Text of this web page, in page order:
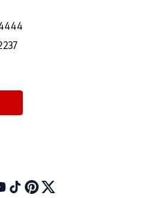
a new tab)
in a new tab)
(opens in a new tab)
(opens in a new tab)
(opens in a new tab)
TikTok (opens in a new tab)
Pinterest (opens in a new tab)
X (formerly Twitter)